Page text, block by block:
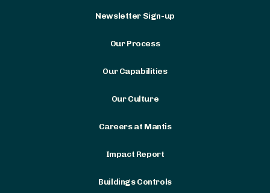
Newsletter Sign-up
Our Process
Our Capabilities
Our Culture
Careers at Mantis
Impact Report
Buildings Controls